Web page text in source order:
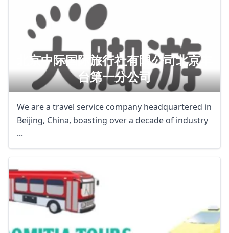
北京中际国际旅行社有限公司北京丰
台第一分公司
We are a travel service company headquartered in
Beijing, China, boasting over a decade of industry
...